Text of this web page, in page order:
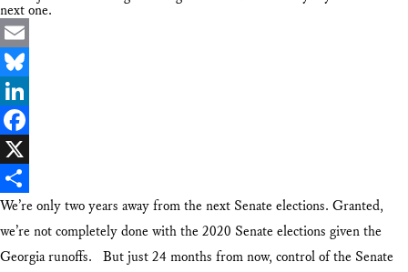
next one.
Email
Bluesky
LinkedIn
Facebook
X
Share
We’re only two years away from the next Senate elections. Granted,
we’re not completely done with the 2020 Senate elections given the
Georgia runoffs. But just 24 months from now, control of the Senate